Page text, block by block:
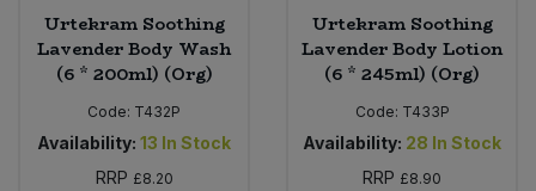
Urtekram Soothing
Lavender Body Wash
(6 * 200ml) (Org)
Code: T432P
Availability: 13 In Stock
RRP £8.20
Urtekram Soothing
Lavender Body Lotion
(6 * 245ml) (Org)
Code: T433P
Availability: 28 In Stock
RRP £8.90